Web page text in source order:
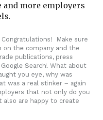
and more employers
Make sure
on the company and the
publications, press
Search! What about
you eye, why was
was a real stinker – again
that not only do you
also are happy to create